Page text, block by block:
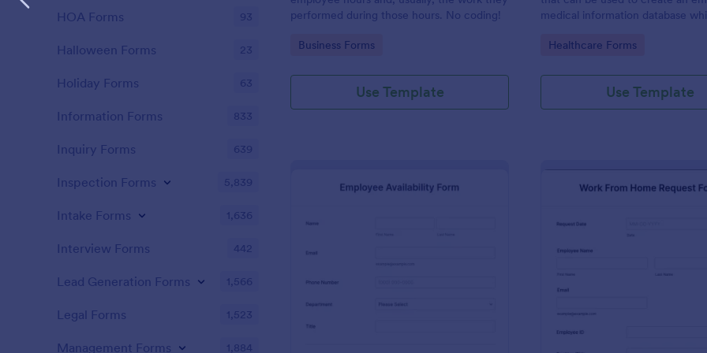
performed during those hours. No coding!
Go to Category:
Business Forms
Use Template
medical information database
along with emergency contact
Go to Category:
Healthcare Forms
Use Template
:
HOA Forms 93
Halloween Forms 23
Holiday Forms 63
Information Forms 833
Inquiry Forms 639
Inspection Forms 5,839
Intake Forms 1,636
Interview Forms 442
Lead Generation Forms 1,566
Legal Forms 1,523
Management Forms 1,884